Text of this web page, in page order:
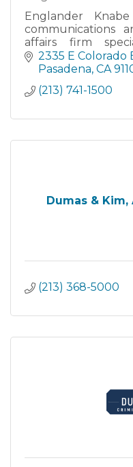
Englander
communications
affairs firm
implementing
Relations
2335 E Colorado
Pasadena CA
(213) 741-1500
Dumas & Kim,
(213) 368-5000